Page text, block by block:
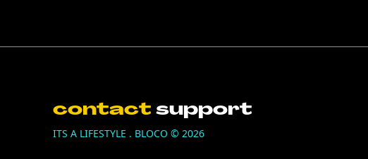
contactsupport
ITS A LIFESTYLE . BLOCO © 2026